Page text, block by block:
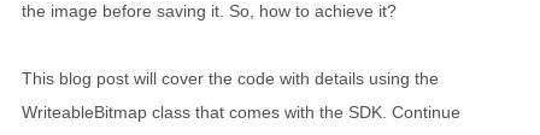
the image before saving it. So, how to achieve it?
This blog post will cover the code with details using the
WriteableBitmap class that comes with the SDK. Continue